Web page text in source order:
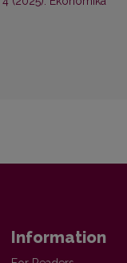
Information